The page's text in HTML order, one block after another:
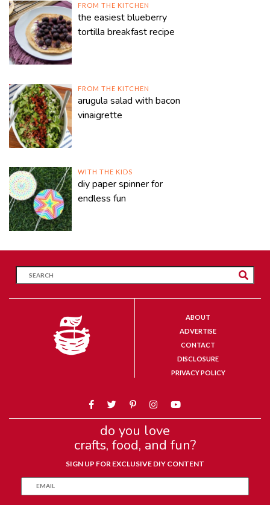
FROM THE KITCHEN
the easiest blueberry
tortilla breakfast recipe
FROM THE KITCHEN
arugula salad with bacon
vinaigrette
WITH THE KIDS
diy paper spinner for
endless fun
ABOUT
ADVERTISE
CONTACT
DISCLOSURE
PRIVACY POLICY
do you love
crafts, food, and fun?
SIGN UP FOR EXCLUSIVE DIY CONTENT